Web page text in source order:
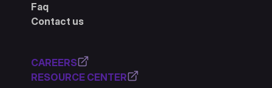
Faq
Contact us
CAREERS
RESOURCE CENTER